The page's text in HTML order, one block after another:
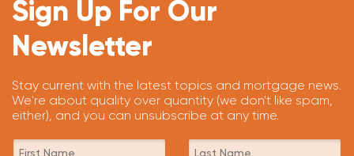
Sign Up For Our
Newsletter
Stay current with the latest topics and mortgage news.
We're about quality over quantity (we don't like spam,
either), and you can unsubscribe at any time.